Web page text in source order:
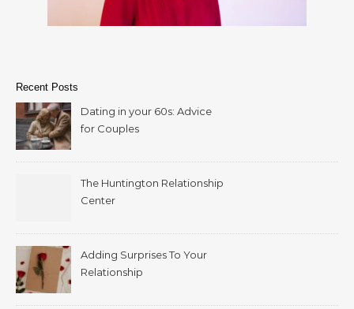
Recent Posts
Dating in your 60s: Advice
for Couples
The Huntington Relationship
Center
Adding Surprises To Your
Relationship